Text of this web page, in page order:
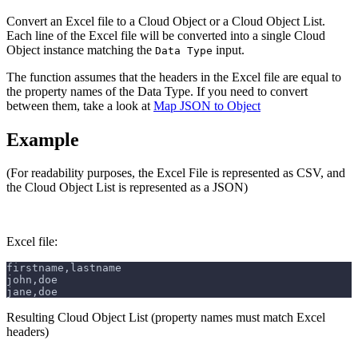
Convert an Excel file to a Cloud Object or a Cloud Object List.
Each line of the Excel file will be converted into a single Cloud
Object instance matching the Data Type input.
The function assumes that the headers in the Excel file are equal to
the property names of the Data Type. If you need to convert
between them, take a look at Map JSON to Object
Example
(For readability purposes, the Excel File is represented as CSV, and
the Cloud Object List is represented as a JSON)
Excel file:
firstname,lastname
john,doe
jane,doe
Resulting Cloud Object List (property names must match Excel
headers)